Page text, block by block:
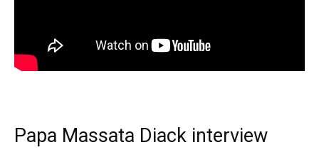
Papa Massata Diack interview